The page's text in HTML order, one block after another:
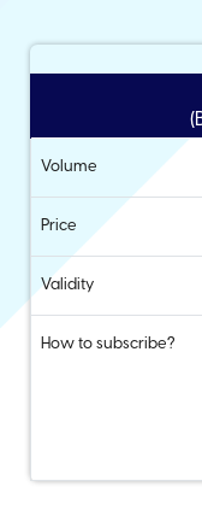
Volume
Price
Validity
How to subscribe?